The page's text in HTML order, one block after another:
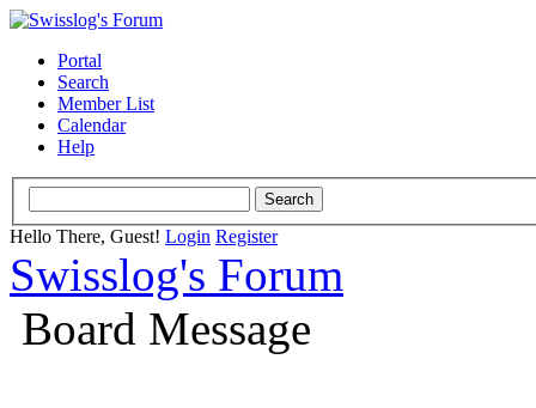
Portal
Search
Member List
Calendar
Help
Hello There, Guest! Login Register
Swisslog's Forum
Board Message